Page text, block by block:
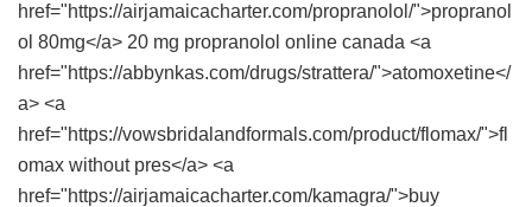
href="https://airjamaicacharter.com/propranolol/">propranol
ol 80mg</a> 20 mg propranolol online canada <a
href="https://abbynkas.com/drugs/strattera/">atomoxetine</
a> <a
href="https://vowsbridalandformals.com/product/flomax/">fl
omax without pres</a> <a
href="https://airjamaicacharter.com/kamagra/">buy